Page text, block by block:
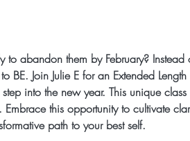
to abandon them by February?
Join Julie E for an Extended
into the new year. This unique
this opportunity to cultivate
path to your best self.